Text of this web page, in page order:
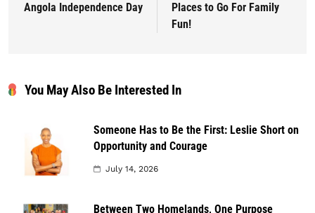
Angola Independence Day
Places to Go For Family
Fun!
You May Also Be Interested In
Someone Has to Be the First: Leslie Short on
Opportunity and Courage
July 14, 2026
Between Two Homelands, One Purpose